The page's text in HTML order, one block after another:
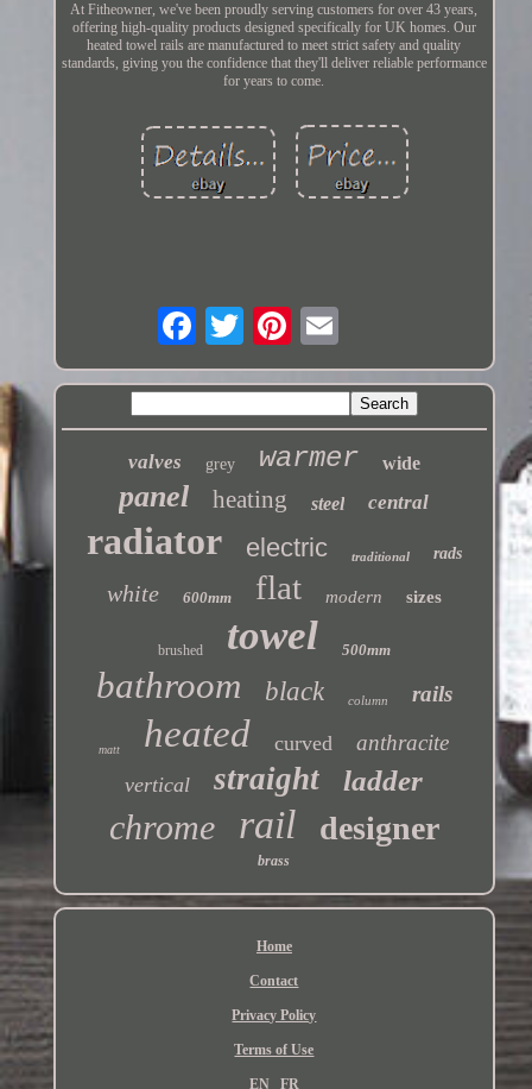
At Fitheowner, we've been proudly serving customers for over 43 years,
offering high-quality products designed specifically for UK homes. Our
heated towel rails are manufactured to meet strict safety and quality
standards, giving you the confidence that they'll deliver reliable performance
for years to come.
valves grey warmer wide
panel heating steel central
radiator electric traditional rads
white 600mm flat modern sizes
brushed towel 500mm
bathroom black column rails
matt heated curved anthracite
vertical straight ladder
chrome rail designer
brass
Home
Contact
Privacy Policy
Terms of Use
EN FR